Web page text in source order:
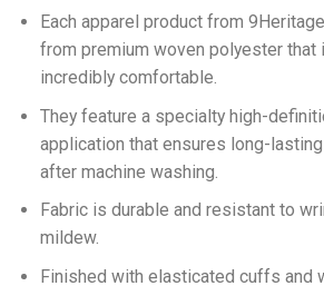
Each apparel product from
from premium woven polyester that
incredibly comfortable.
They feature a specialty high-
application that ensures long-
after machine washing.
Fabric is durable and resistant to
mildew.
Finished with elasticated cuffs and